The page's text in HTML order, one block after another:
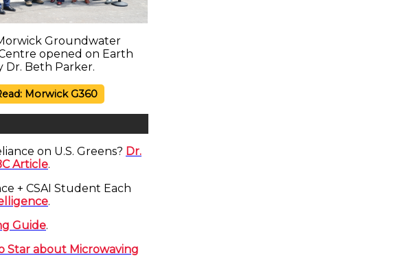
Groundwater
opened on Earth
Dr. Beth Parker.
Morwick G360
on U.S. Greens? Dr.
Article.
+ CSAI Student Each
.
Guide.
Star about Microwaving